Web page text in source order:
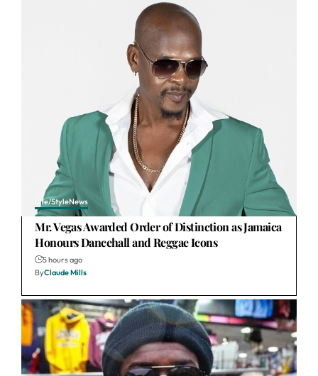
Life/StyleNews
Mr. Vegas Awarded Order of Distinction as Jamaica
Honours Dancehall and Reggae Icons
5 hours ago
ByClaude Mills